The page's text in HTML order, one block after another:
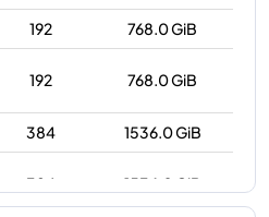
192
768.0 GiB
192 768.0 GiB
384
1536.0 GiB
384 1536.0 GiB